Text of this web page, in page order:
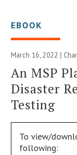
EBOOK
March 16, 2022 |
An MSP
Disaster
Testing
To view/
following: